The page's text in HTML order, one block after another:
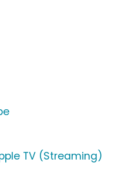
TV (Streaming)